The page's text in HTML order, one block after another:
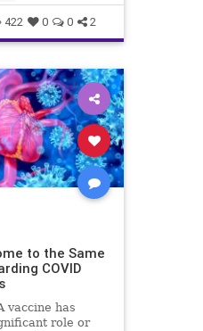
422 0 0 2
to the Same
COVID
vaccine has
role or